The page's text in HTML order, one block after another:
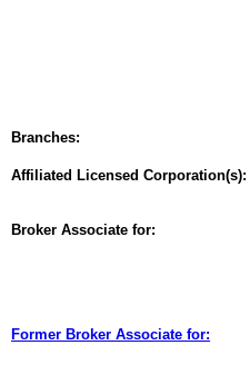
Branches:
Affiliated Licensed Corporation(s):
Broker Associate for:
Former Broker Associate for: